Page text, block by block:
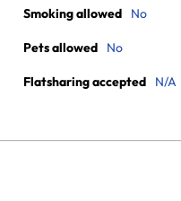
Smoking allowed No
Pets allowed No
Flatsharing accepted N/A